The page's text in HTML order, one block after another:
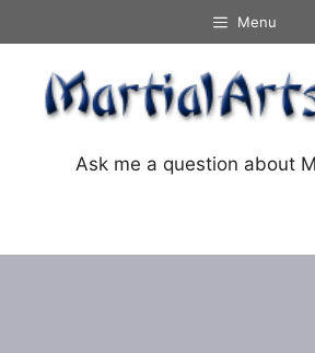
to
content
Menu
Ask me a question about